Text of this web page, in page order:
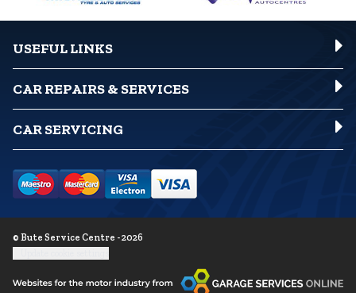
USEFUL LINKS
CAR REPAIRS & SERVICES
CAR SERVICING
© Bute Service Centre - 2026